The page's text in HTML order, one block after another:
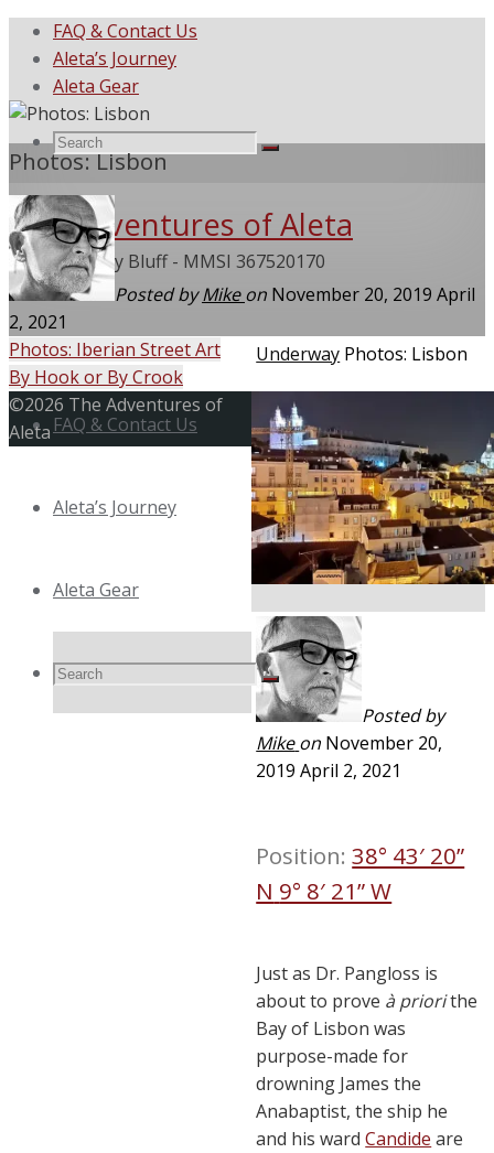
FAQ & Contact Us
Aleta’s Journey
Aleta Gear
Search
Search
for:
Search
The Adventures of Aleta
She Called My Bluff - MMSI 367520170
Skip
to
content
FAQ & Contact Us
Aleta’s Journey
Aleta Gear
Search
Search
Search
Photos: Lisbon
Posted byMike on November 20, 2019 April
2, 2021
Home
Underway Photos: Lisbon
Photos: Iberian Street Art
By Hook or By Crook
Posted by
Mike on November 20,
2019April 2, 2021
Position:38° 43′ 20”
N 9° 8′ 21” W
Just as Dr. Pangloss is
about to prove à priorithe
Bay of Lisbon was
purpose-made for
drowning James the
Anabaptist, the ship he
and his wardCandide are
Back
to
©2026 The Adventures of
Aleta